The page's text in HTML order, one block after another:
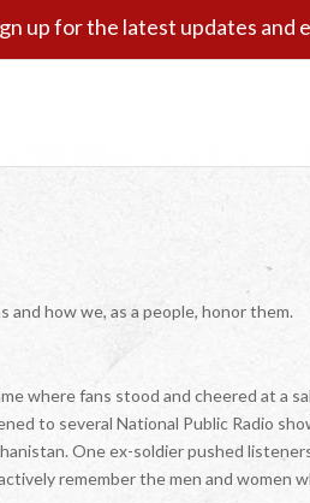
up for the latest updates and
how we, as a people, honor them.
where fans stood and cheered at a
to several National Public Radio
One ex-soldier pushed
remember the men and women